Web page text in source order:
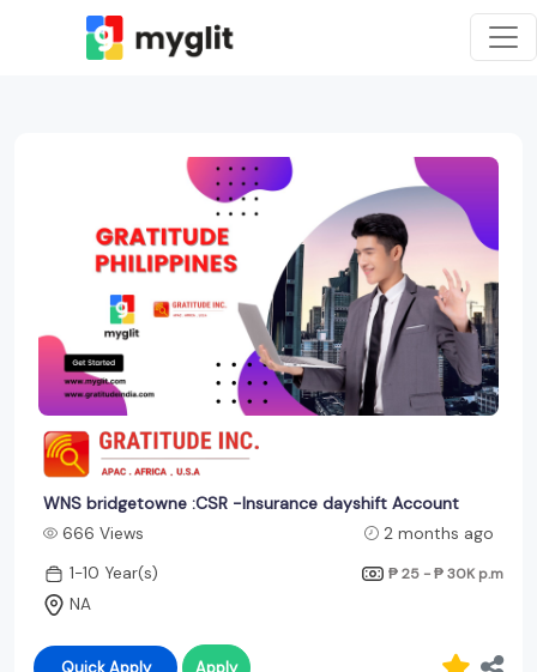
WNS bridgetowne :CSR -Insurance dayshift Account
666 Views
2 months ago
1-10 Year(s)
₱ 25 - ₱ 30K p.m
NA
Quick Apply Apply